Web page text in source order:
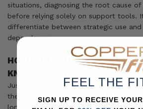
situations, diagnosing the root cause
before relying solely on support tools.
differentiate between strategic use and
dependence.
HOW CAN YOU MAINTAIN AND
KNEE BRACE?
Just as runners take meticulous care of
the same devotion is required for knee
longevity and consistent performance.
FEEL THE
SIGN UP TO RECEIVE